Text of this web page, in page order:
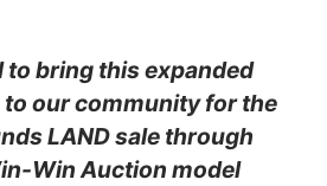
to bring this expanded
to our community for the
LAND sale through
Win Auction model